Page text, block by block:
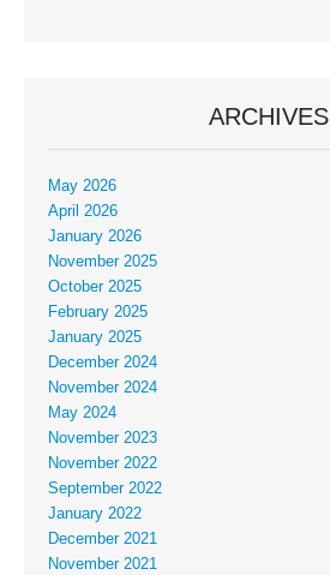
ARCHIVES
May 2026
April 2026
January 2026
November 2025
October 2025
February 2025
January 2025
December 2024
November 2024
May 2024
November 2023
November 2022
September 2022
January 2022
December 2021
November 2021